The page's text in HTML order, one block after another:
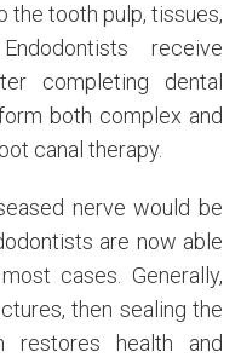
the tooth pulp, tissues,
receive
completing dental
both complex and
canal therapy.
nerve would be
are now able
cases. Generally,
then sealing the
restores health and